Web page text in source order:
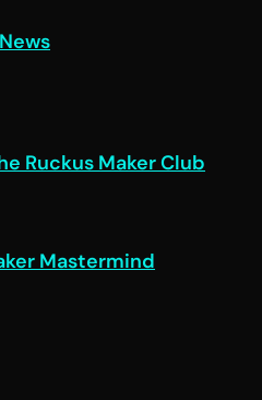
Ruckus Maker Club
Mastermind